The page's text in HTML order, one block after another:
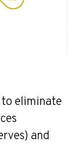
eliminate
and